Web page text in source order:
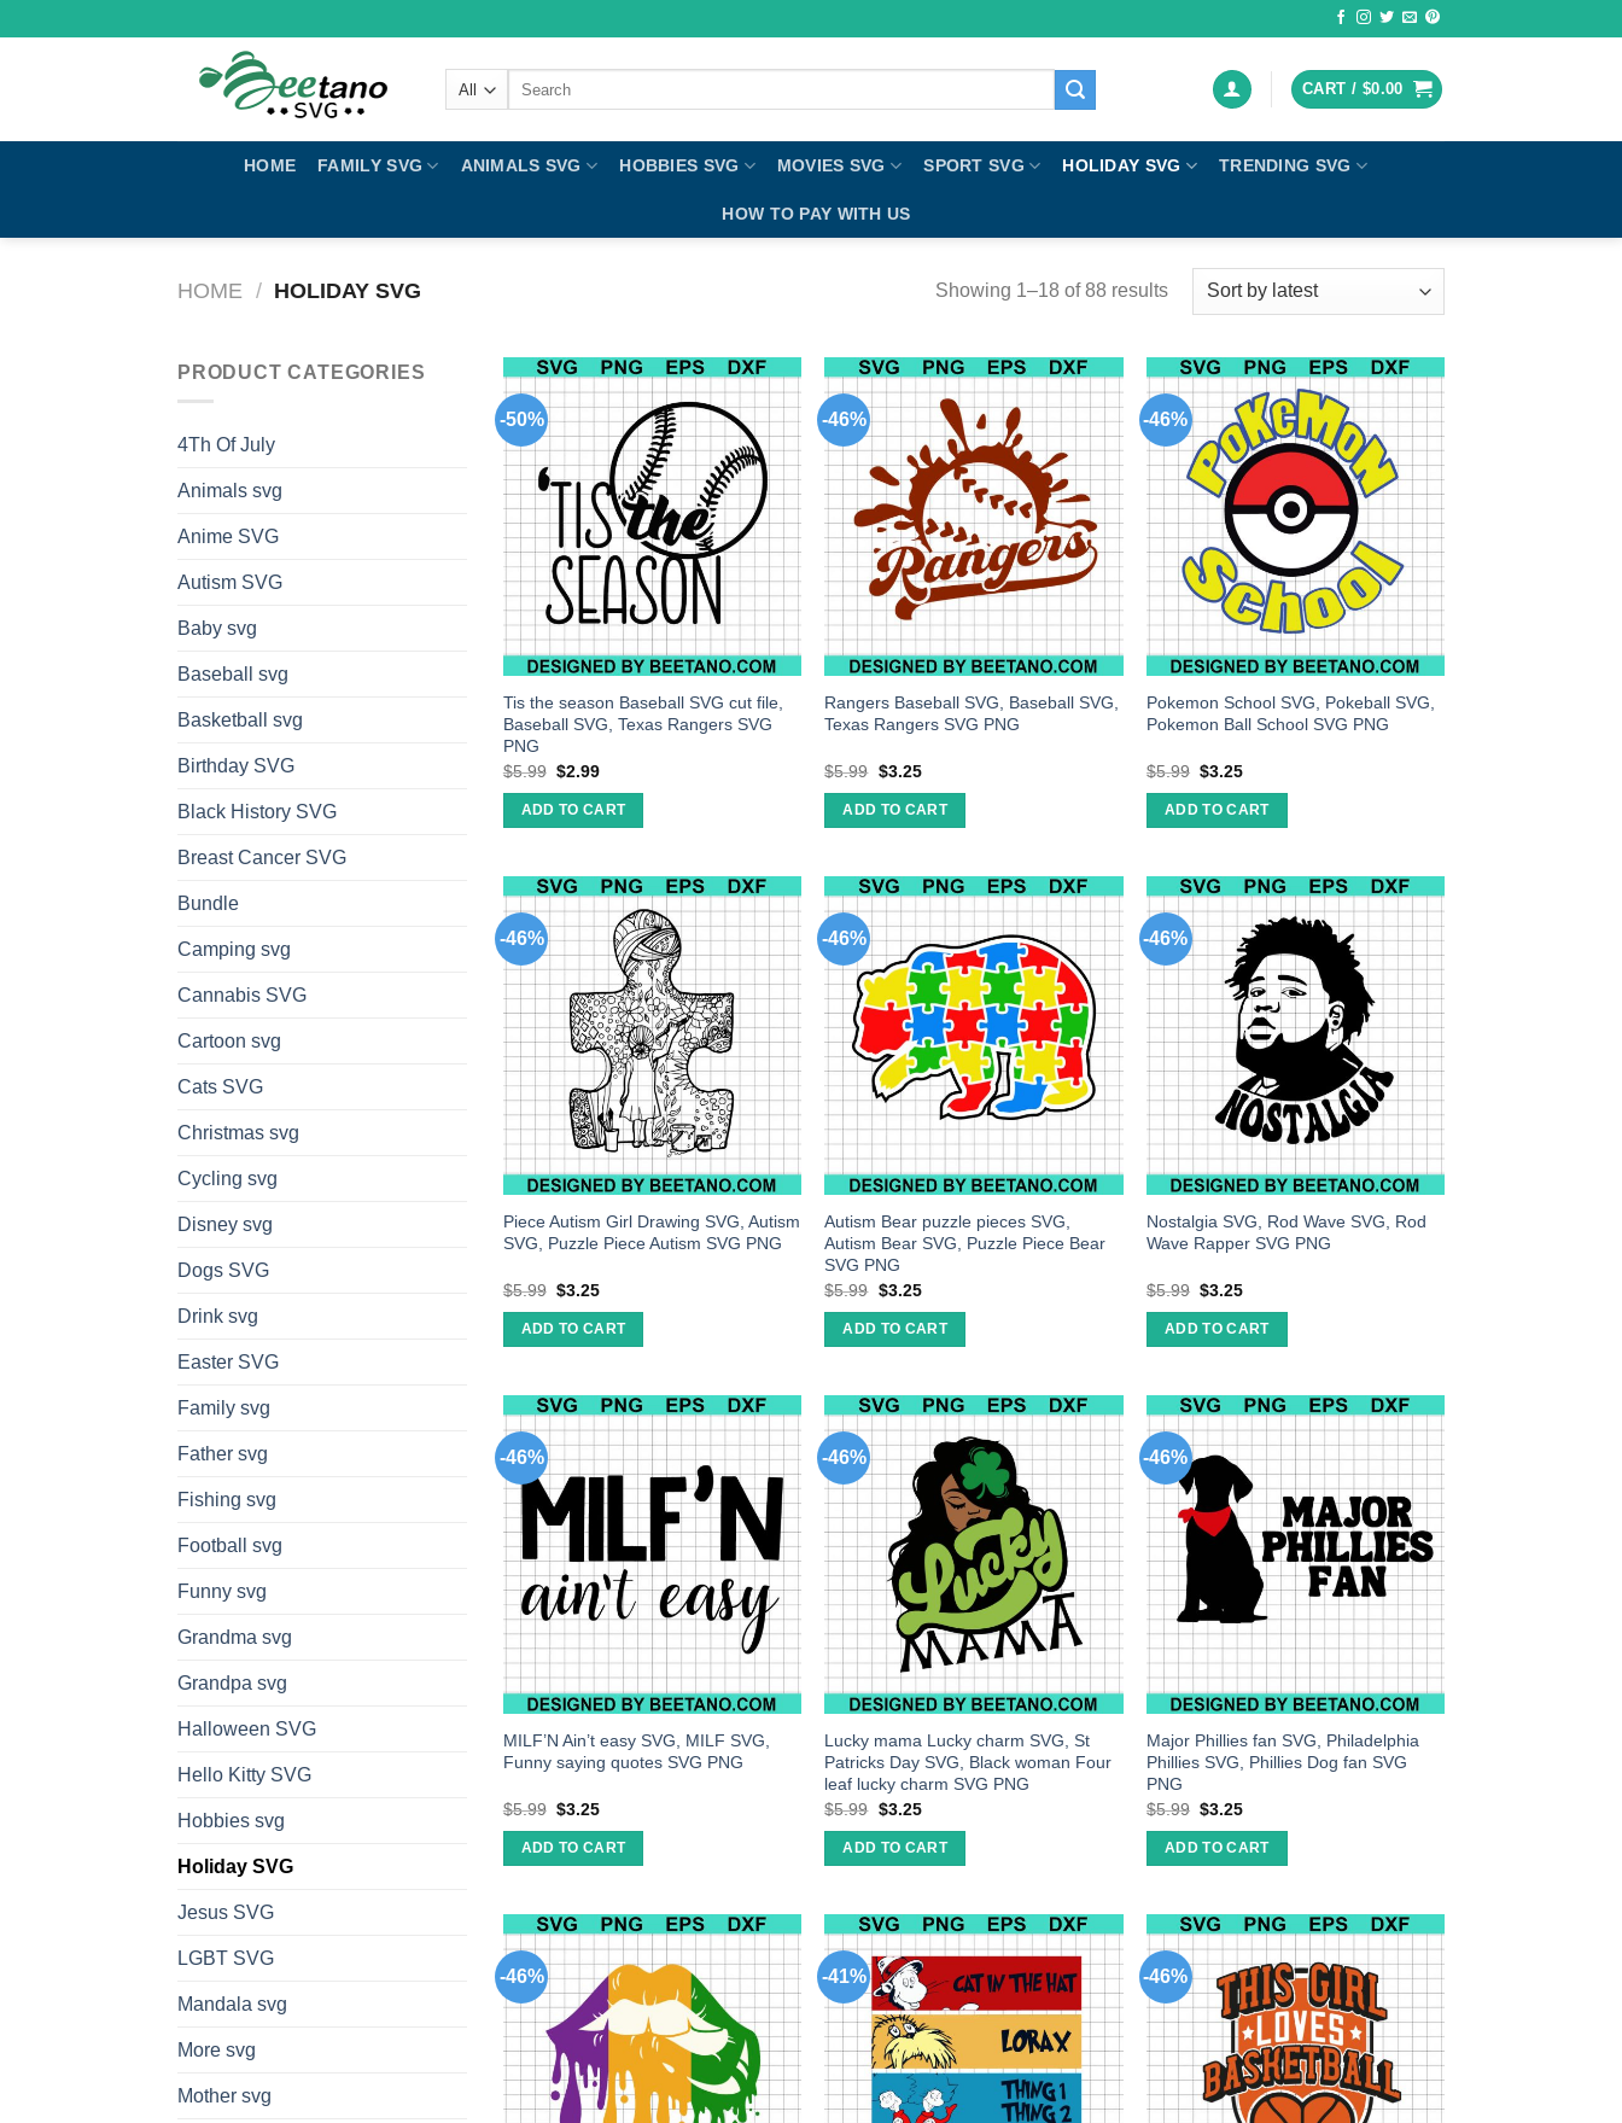
to
CART / $0.00
HOME FAMILY SVG ANIMALS SVG HOBBIES SVG MOVIES SVG SPORT SVG HOLIDAY SVG TRENDING SVG
HOW TO PAY WITH US
HOME / HOLIDAY SVG Showing 1–18 of 88 results
PRODUCT CATEGORIES
4Th Of July
Animals svg
Anime SVG
Autism SVG
Baby svg
Baseball svg
Basketball svg
Birthday SVG
Black History SVG
Breast Cancer SVG
Bundle
Camping svg
Cannabis SVG
Cartoon svg
Cats SVG
Christmas svg
Cycling svg
Disney svg
Dogs SVG
Drink svg
Easter SVG
Family svg
Father svg
Fishing svg
Football svg
Funny svg
Grandma svg
Grandpa svg
Halloween SVG
Hello Kitty SVG
Hobbies svg
Holiday SVG
Jesus SVG
LGBT SVG
Mandala svg
More svg
Mother svg
-50%
Tis the season Baseball SVG cut file,
Baseball SVG, Texas Rangers SVG
PNG
$5.99 $2.99
ADD TO CART
-46%
Rangers Baseball SVG, Baseball SVG,
Texas Rangers SVG PNG
$5.99 $3.25
ADD TO CART
-46%
Pokemon School SVG, Pokeball SVG,
Pokemon Ball School SVG PNG
$5.99 $3.25
ADD TO CART
-46%
Piece Autism Girl Drawing SVG, Autism
SVG, Puzzle Piece Autism SVG PNG
$5.99 $3.25
ADD TO CART
-46%
Autism Bear puzzle pieces SVG,
Autism Bear SVG, Puzzle Piece Bear
SVG PNG
$5.99 $3.25
ADD TO CART
-46%
Nostalgia SVG, Rod Wave SVG, Rod
Wave Rapper SVG PNG
$5.99 $3.25
ADD TO CART
-46%
MILF’N Ain’t easy SVG, MILF SVG,
Funny saying quotes SVG PNG
$5.99 $3.25
ADD TO CART
-46%
Lucky mama Lucky charm SVG, St
Patricks Day SVG, Black woman Four
leaf lucky charm SVG PNG
$5.99 $3.25
ADD TO CART
-46%
Major Phillies fan SVG, Philadelphia
Phillies SVG, Phillies Dog fan SVG
PNG
$5.99 $3.25
ADD TO CART
-46% -41% -46%